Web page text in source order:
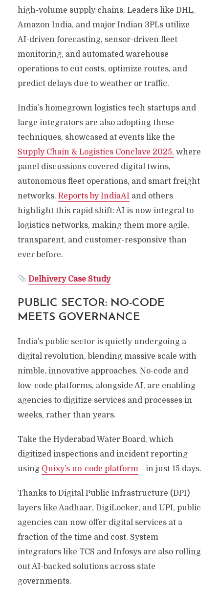
high-volume supply chains. Leaders like DHL,
Amazon India, and major Indian 3PLs utilize
AI-driven forecasting, sensor-driven fleet
monitoring, and automated warehouse
operations to cut costs, optimize routes, and
predict delays due to weather or traffic.
India’s homegrown logistics tech startups and
large integrators are also adopting these
techniques, showcased at events like the
Supply Chain & Logistics Conclave 2025, where
panel discussions covered digital twins,
autonomous fleet operations, and smart freight
networks. Reports by IndiaAIand others
highlight this rapid shift: AI is now integral to
logistics networks, making them more agile,
transparent, and customer-responsive than
ever before.
Delhivery Case Study
PUBLIC SECTOR: NO-CODE
MEETS GOVERNANCE
India’s public sector is quietly undergoing a
digital revolution, blending massive scale with
nimble, innovative approaches. No-code and
low-code platforms, alongside AI, are enabling
agencies to digitize services and processes in
weeks, rather than years.
Take the Hyderabad Water Board, which
digitized inspections and incident reporting
using Quixy’s no-code platform—in just 15 days.
Thanks to Digital Public Infrastructure (DPI)
layers like Aadhaar, DigiLocker, and UPI, public
agencies can now offer digital services at a
fraction of the time and cost. System
integrators like TCS and Infosys are also rolling
out AI-backed solutions across state
governments.